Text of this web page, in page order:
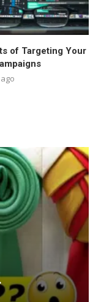
of Targeting Your